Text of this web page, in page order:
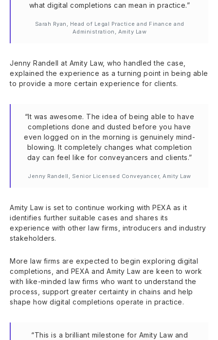
what digital completions can mean in practice.”
Sarah Ryan, Head of Legal Practice and Finance and
Administration, Amity Law
Jenny Randell at Amity Law, who handled the case,
explained the experience as a turning point in being able
to provide a more certain experience for clients.
“It was awesome. The idea of being able to have
completions done and dusted before you have
even logged on in the morning is genuinely mind-
blowing. It completely changes what completion
day can feel like for conveyancers and clients.”
Jenny Randell, Senior Licensed Conveyancer, Amity Law
Amity Law is set to continue working with PEXA as it
identifies further suitable cases and shares its
experience with other law firms, introducers and industry
stakeholders.
More law firms are expected to begin exploring digital
completions, and PEXA and Amity Law are keen to work
with like-minded law firms who want to understand the
process, support greater certainty in chains and help
shape how digital completions operate in practice.
“This is a brilliant milestone for Amity Law and